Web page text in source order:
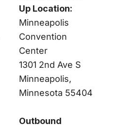
Up Location:
Minneapolis
Convention
Center
1301 2nd Ave S
Minneapolis,
Minnesota 55404
Outbound